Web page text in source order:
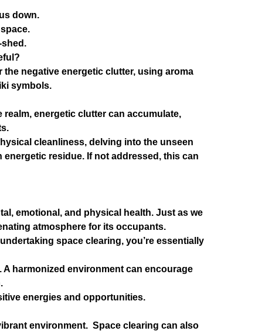
down.
negative energetic clutter, using aroma
symbols.
energetic clutter can accumulate,
cleanliness, delving into the unseen
residue. If not addressed, this can
emotional, and physical health. Just as we
atmosphere for its occupants.
space clearing, you’re essentially
harmonized environment can encourage
energies and opportunities.
environment. Space clearing can also